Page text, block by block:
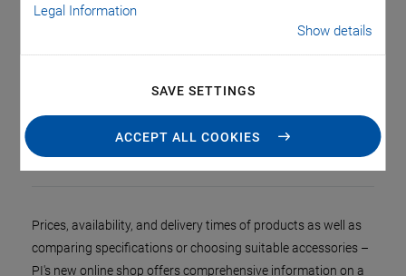
Legal Information
Show details
SAVE SETTINGS
ACCEPT ALL COOKIES
Home page of the PI online shop
Prices, availability, and delivery times of products as well as
comparing specifications or choosing suitable accessories –
PI's new online shop offers comprehensive information on a